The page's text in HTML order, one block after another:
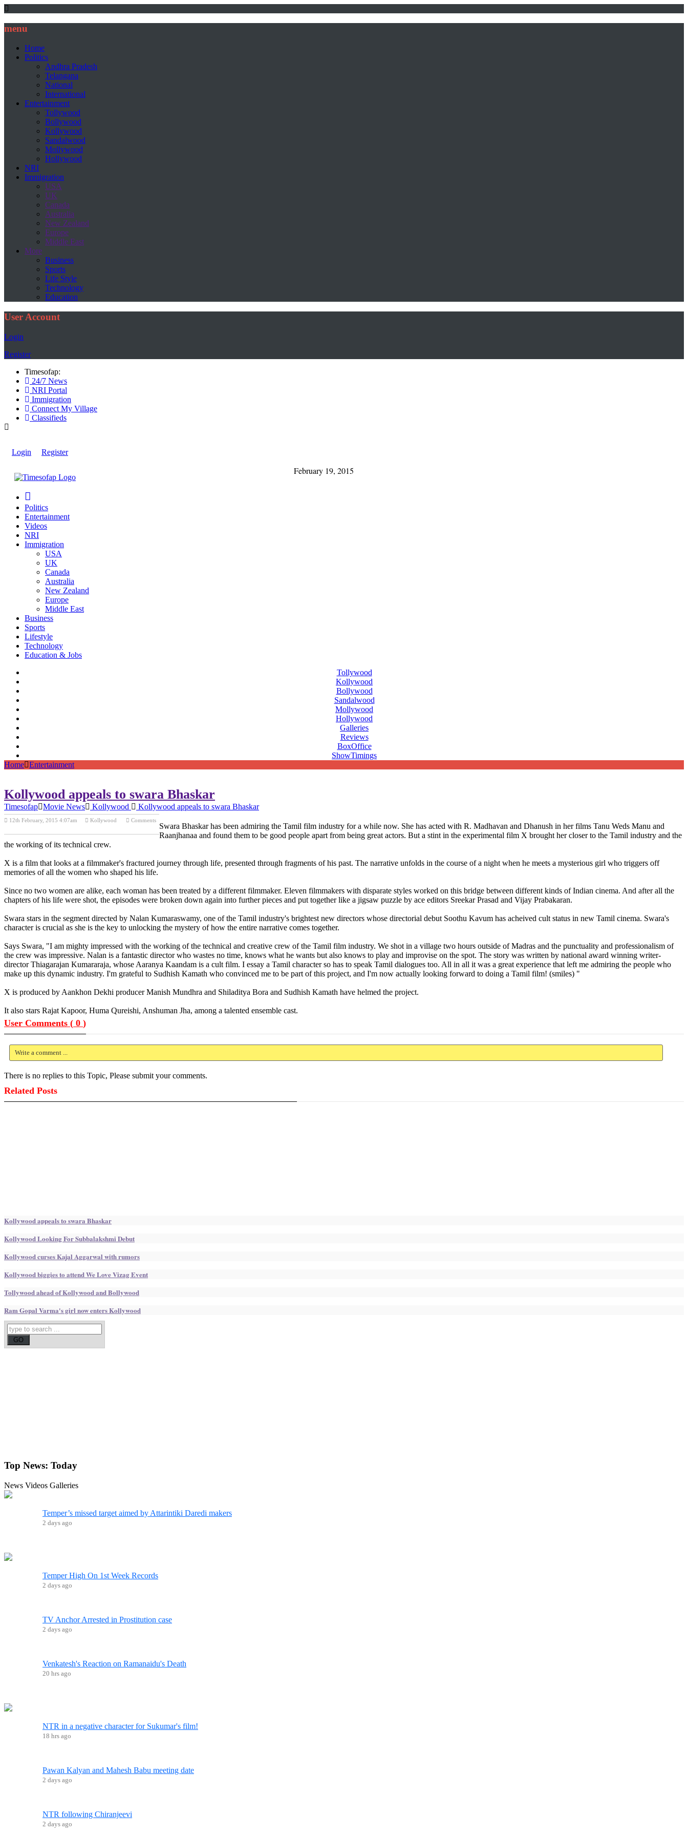
menu
Home
Politics
Andhra Pradesh
Telangana
National
International
Entertainment
Tollywood
Bollywood
Kollywood
Sandalwood
Mollywood
Hollywood
NRI
Immigration
USA
UK
Canada
Australia
New Zealand
Europe
Middle East
More
Business
Sports
Life Style
Technology
Education
User Account
Login
Register
Timesofap:
24/7 News
NRI Portal
Immigration
Connect My Village
Classifieds
Login Register
February 19, 2015
Politics
Entertainment
Videos
NRI
Immigration
USA
UK
Canada
Australia
New Zealand
Europe
Middle East
Business
Sports
Lifestyle
Technology
Education & Jobs
Tollywood
Kollywood
Bollywood
Sandalwood
Mollywood
Hollywood
Galleries
Reviews
BoxOffice
ShowTimings
Home Entertainment
Kollywood appeals to swara Bhaskar
Timesofap Movie News Kollywood Kollywood appeals to swara Bhaskar
12th February, 2015 4:07am Kollywood Comments
Swara Bhaskar has been admiring the Tamil film industry for a while now. She has acted with R. Madhavan and Dhanush in her films Tanu Weds Manu and
Raanjhanaa and found them to be good people apart from being great actors. But a stint in the experimental film X brought her closer to the Tamil industry and the
the working of its technical crew.
X is a film that looks at a filmmaker's fractured journey through life, presented through fragments of his past. The narrative unfolds in the course of a night when he meets a mysterious girl who triggers off
memories of all the women who shaped his life.
Since no two women are alike, each woman has been treated by a different filmmaker. Eleven filmmakers with disparate styles worked on this bridge between different kinds of Indian cinema. And after all the
chapters of his life were shot, the episodes were broken down again into further pieces and put together like a jigsaw puzzle by ace editors Sreekar Prasad and Vijay Prabakaran.
Swara stars in the segment directed by Nalan Kumaraswamy, one of the Tamil industry's brightest new directors whose directorial debut Soothu Kavum has acheived cult status in new Tamil cinema. Swara's
character is crucial as she is the key to unlocking the mystery of how the entire narrative comes together.
Says Swara, "I am mighty impressed with the working of the technical and creative crew of the Tamil film industry. We shot in a village two hours outside of Madras and the punctuality and professionalism of
the crew was impressive. Nalan is a fantastic director who wastes no time, knows what he wants but also knows to play and improvise on the spot. The story was written by national award winning writer-
director Thiagarajan Kumararaja, whose Aaranya Kaandam is a cult film. I essay a Tamil character so has to speak Tamil dialogues too. All in all it was a great experience that left me admiring the people who
make up this dynamic industry. I'm grateful to Sudhish Kamath who convinced me to be part of this project, and I'm now actually looking forward to doing a Tamil film! (smiles) "
X is produced by Aankhon Dekhi producer Manish Mundhra and Shiladitya Bora and Sudhish Kamath have helmed the project.
It also stars Rajat Kapoor, Huma Qureishi, Anshuman Jha, among a talented ensemble cast.
User Comments ( 0 )
Write a comment ...
There is no replies to this Topic, Please submit your comments.
Related Posts
Kollywood appeals to swara Bhaskar
Kollywood Looking For Subbalakshmi Debut
Kollywood curses Kajal Aggarwal with rumors
Kollywood biggies to attend We Love Vizag Event
Tollywood ahead of Kollywood and Bollywood
Ram Gopal Varma's girl now enters Kollywood
Top News: Today
News Videos Galleries
Temper’s missed target aimed by Attarintiki Daredi makers
2 days ago
Temper High On 1st Week Records
2 days ago
TV Anchor Arrested in Prostitution case
2 days ago
Venkatesh's Reaction on Ramanaidu's Death
20 hrs ago
NTR in a negative character for Sukumar's film!
18 hrs ago
Pawan Kalyan and Mahesh Babu meeting date
2 days ago
NTR following Chiranjeevi
2 days ago